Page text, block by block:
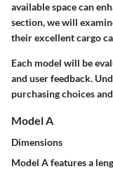
available space can
section, we will
their excellent cargo
Each model will be
and user feedback.
purchasing choices
Model A
Dimensions
Model A features a